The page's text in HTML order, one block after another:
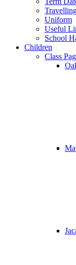
Uniform
Useful
School
Children
Class